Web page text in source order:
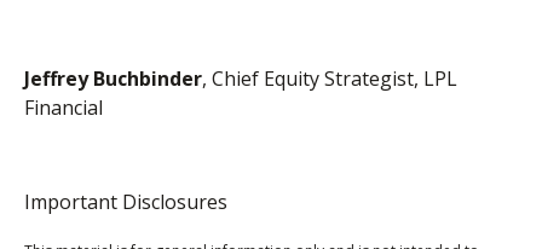
Jeffrey Buchbinder, Chief Equity Strategist, LPL
Financial
Important Disclosures